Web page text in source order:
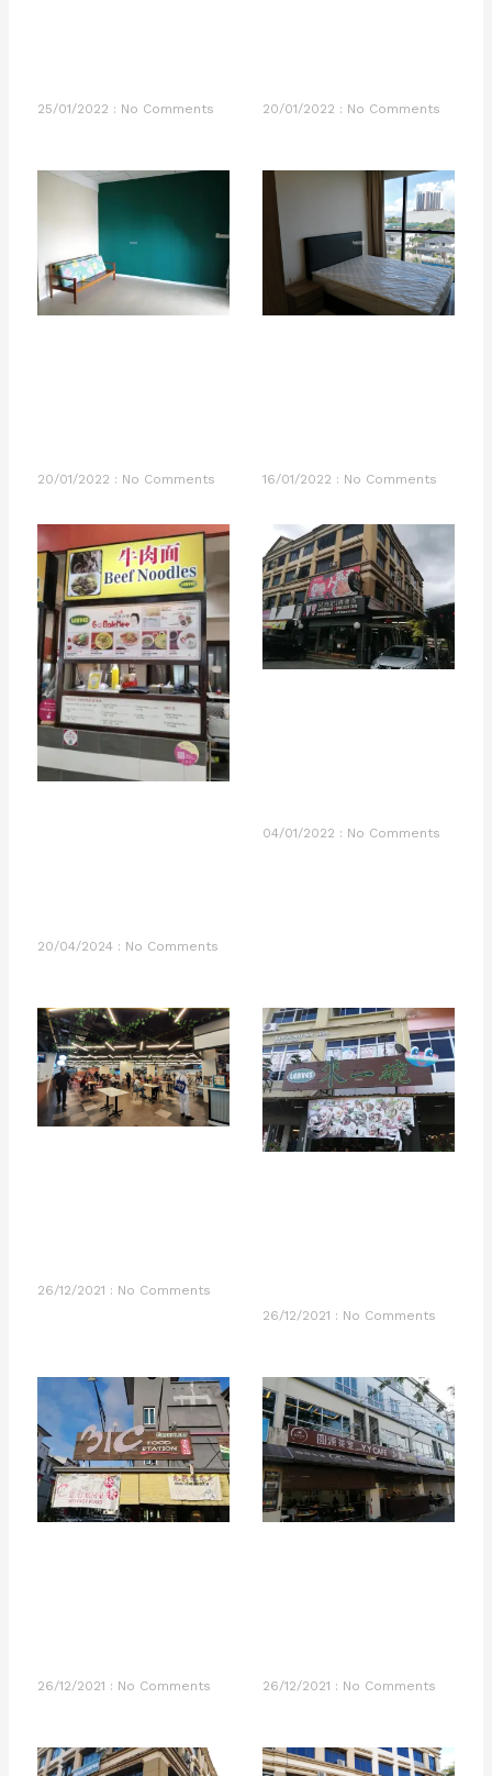
25/01/2022 No Comments 20/01/2022 No Comments
20/01/2022 No Comments 16/01/2022 No Comments
20/04/2024 No Comments
04/01/2022 No Comments
26/12/2021
No Comments
26/12/2021
No Comments
26/12/2021 No Comments 26/12/2021 No Comments